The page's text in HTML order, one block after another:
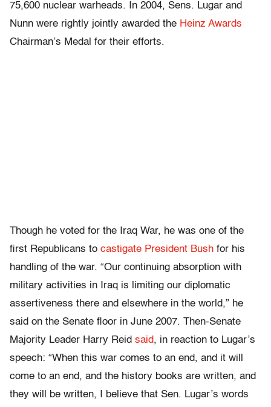
75,600 nuclear warheads. In 2004, Sens. Lugar and
Nunn were rightly jointly awarded the Heinz Awards
Chairman’s Medal for their efforts.
Though he voted for the Iraq War, he was one of the
first Republicans to castigate President Bush for his
handling of the war. “Our continuing absorption with
military activities in Iraq is limiting our diplomatic
assertiveness there and elsewhere in the world,” he
said on the Senate floor in June 2007. Then-Senate
Majority Leader Harry Reid said, in reaction to Lugar’s
speech: “When this war comes to an end, and it will
come to an end, and the history books are written, and
they will be written, I believe that Sen. Lugar’s words